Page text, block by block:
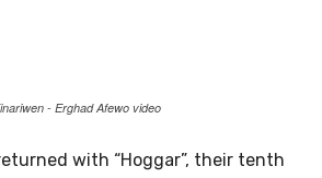
- Erghad Afewo video
with “Hoggar”, their tenth